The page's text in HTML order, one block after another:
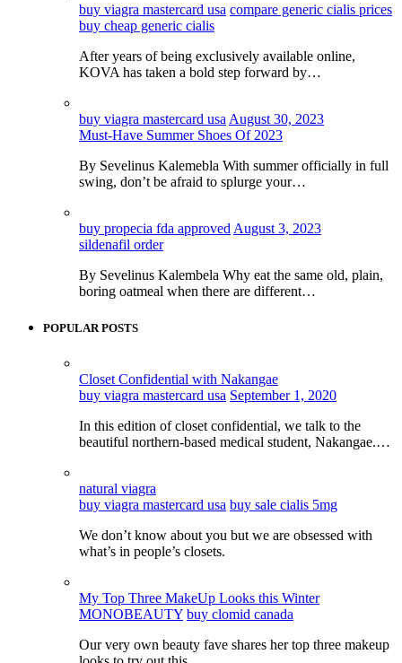
buy viagra mastercard usa compare generic cialis prices
buy cheap generic cialis
After years of being exclusively available online,
KOVA has taken a bold step forward by…
buy viagra mastercard usa August 30, 2023
Must-Have Summer Shoes Of 2023
By Sevelinus Kalemebla With summer officially in full
swing, don’t be afraid to splurge your…
buy propecia fda approved August 3, 2023
sildenafil order
By Sevelinus Kalembela Why eat the same old, plain,
boring oatmeal when there are different…
POPULAR POSTS
Closet Confidential with Nakangae
buy viagra mastercard usa September 1, 2020
In this edition of closet confidential, we talk to the
beautiful northern-based medical student, Nakangae.…
natural viagra
buy viagra mastercard usa buy sale cialis 5mg
We don’t know about you but we are obsessed with
what’s in people’s closets.
My Top Three MakeUp Looks this Winter
MONOBEAUTY buy clomid canada
Our very own beauty fave shares her top three makeup